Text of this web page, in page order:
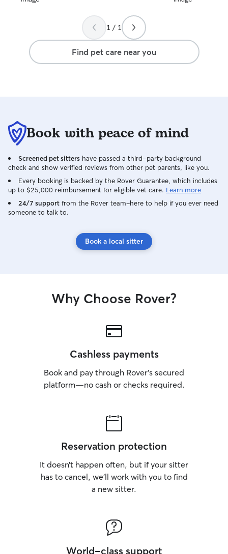
1 / 1
Find pet care near you
Book with peace of mind
Screened pet sitters have passed a third-party background
check and show verified reviews from other pet parents, like you.
Every booking is backed by the Rover Guarantee, which includes
up to $25,000 reimbursement for eligible vet care. Learn more
24/7 support from the Rover team–here to help if you ever need
someone to talk to.
Book a local sitter
Why Choose Rover?
Cashless payments
Book and pay through Rover’s secured
platform—no cash or checks required.
Reservation protection
It doesn’t happen often, but if your sitter
has to cancel, we’ll work with you to find
a new sitter.
World-class support